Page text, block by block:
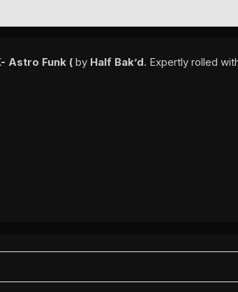
Astro Funk ( by Half Bak’d. Expertly rolled